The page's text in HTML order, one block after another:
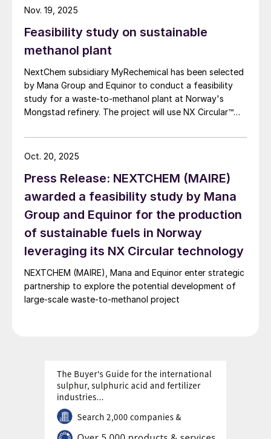
facilitation agency. Located 80 km from Kalgoorlie, the
undeveloped nickel-cobalt resource, containing 854
million tonnes averaging 0.71% (6.1 million tonnes) of
nickel and 0.045% (386,000 tonnes) of cobalt.
Feasibility study on sustainable
methanol plant
NextChem subsidiary MyRechemical has been selected
by Mana Group and Equinor to conduct a feasibility
study for a waste-to-methanol plant at Norway's
Mongstad refinery. The project will use NX Circular™
chemical grade syngas which will be further processed
to produce low-carbon methanol. The facility is
carbon footprint, eligible under the EU Renewable
Energy Directive criteria. This methanol could initially
replace marine bunker fuel to meet the targets of the
FuelEU Maritime regulation, exempting final users from
buying ETS credits and paying penalties, and
potentially later be used as feedstock for methanol-
to-jet facilities to produce sustainable aviation fuel
(SAF) compliant with FuelEU Aviation regulation.
Nov. 19, 2025
Press Release: NEXTCHEM (MAIRE)
awarded a feasibility study by Mana
Group and Equinor for the production
of sustainable fuels in Norway
leveraging its NX Circular technology
NEXTCHEM (MAIRE), Mana and Equinor enter strategic
partnership to explore the potential development of
large-scale waste-to-methanol project
Oct. 20, 2025